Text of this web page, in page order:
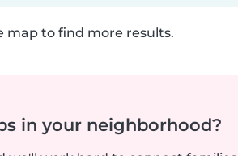
map to find more results.
in your neighborhood?